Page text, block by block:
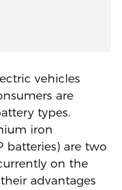
vehicles
are
types.
iron
batteries) are two
on the
advantages